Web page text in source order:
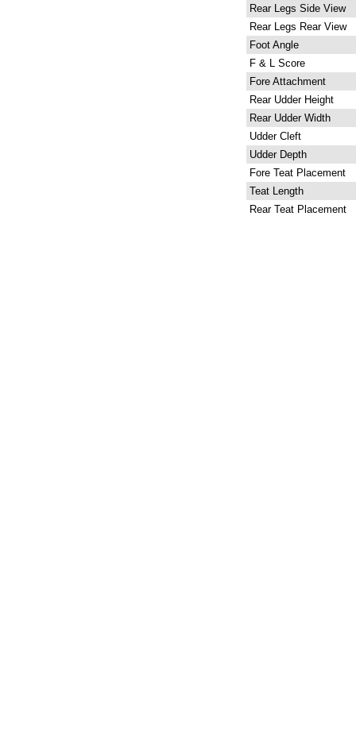
Rear Legs Side View
Rear Legs Rear View
Foot Angle
F & L Score
Fore Attachment
Rear Udder Height
Rear Udder Width
Udder Cleft
Udder Depth
Fore Teat Placement
Teat Length
Rear Teat Placement